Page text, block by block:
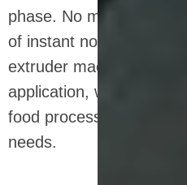
phase. No matter what
of instant noodles
extruder machine, pasta
application, we can
food processing
needs.